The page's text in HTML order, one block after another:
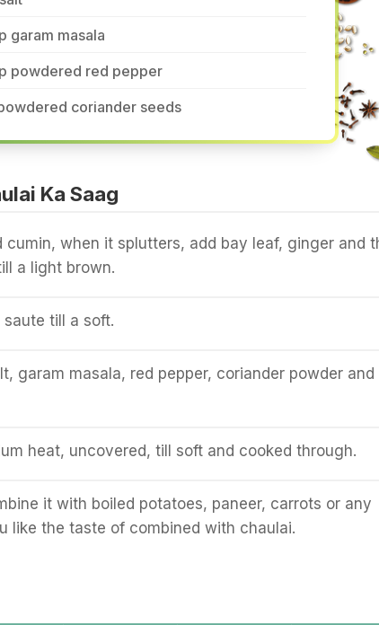
garam masala
powdered red pepper
coriander seeds
Ka Saag
cumin, when it splutters, add bay leaf, ginger and
a light brown.
saute till a soft.
garam masala, red pepper, coriander powder and
heat, uncovered, till soft and cooked through.
it with boiled potatoes, paneer, carrots or any
like the taste of combined with chaulai.